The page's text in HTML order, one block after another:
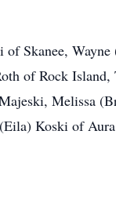
Skanee,
of Rock
Melissa
Koski of